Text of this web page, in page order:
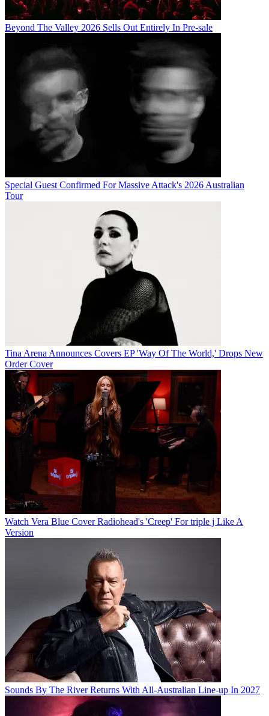
Beyond The Valley 2026 Sells Out Entirely In Pre-sale
Special Guest Confirmed For Massive Attack's 2026 Australian
Tour
Tina Arena Announces Covers EP 'Way Of The World,' Drops New
Order Cover
Watch Vera Blue Cover Radiohead's 'Creep' For triple j Like A
Version
Sounds By The River Returns With All-Australian Line-up In 2027